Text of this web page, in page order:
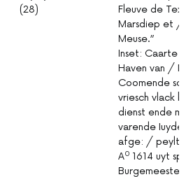
(28)
Fleuve de
Marsdiep et /
Meuse.”
Inset: Caarte
Haven van /
Coomende
vriesch vlack
dienst ende
varende
afge: / peylt
A0 1614 uyt